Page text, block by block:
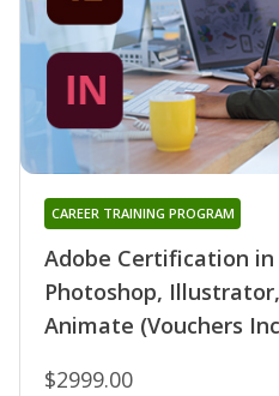
Adobe Certification in
Photoshop,
Animate (Vouchers
CAREER TRAINING PROGRAM
$2999.00